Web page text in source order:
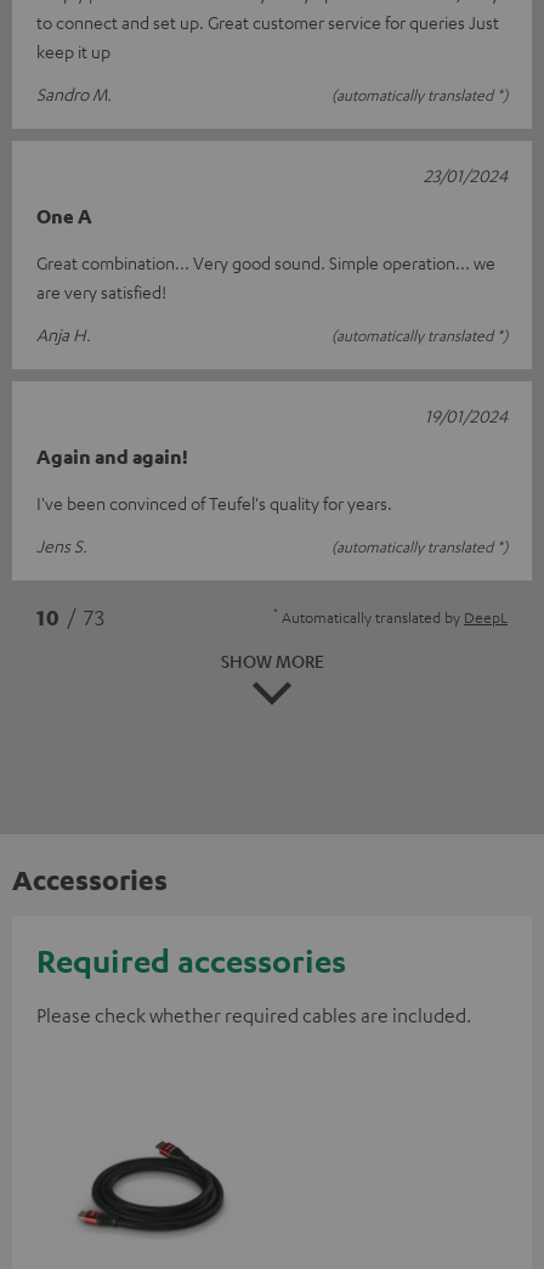
to connect and set up. Great customer service for queries Just
keep it up
Sandro M.
(automatically translated *)
One A
Great combination... Very good sound. Simple operation... we
are very satisfied!
Anja H.
(automatically translated *)
23/01/2024
Again and again!
I've been convinced of Teufel's quality for years.
Jens S.
(automatically translated *)
19/01/2024
10 / 73 * Automatically translated by DeepL
SHOW MORE
Accessories
Required accessories
Please check whether required cables are included.